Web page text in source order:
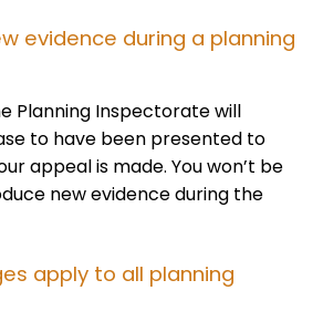
evidence during a planning
Planning Inspectorate will
to have been presented to
appeal is made. You won’t be
new evidence during the
apply to all planning